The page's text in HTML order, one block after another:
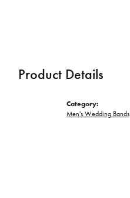
Product Details
Category:
Men's Wedding Bands